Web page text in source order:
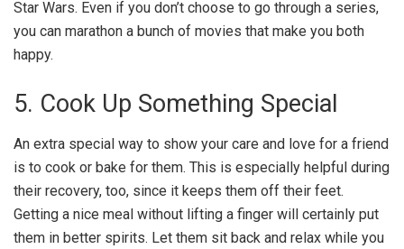
Star Wars. Even if you don’t choose to go through a series,
you can marathon a bunch of movies that make you both
happy.
5. Cook Up Something Special
An extra special way to show your care and love for a friend
is to cook or bake for them. This is especially helpful during
their recovery, too, since it keeps them off their feet.
Getting a nice meal without lifting a finger will certainly put
them in better spirits. Let them sit back and relax while you